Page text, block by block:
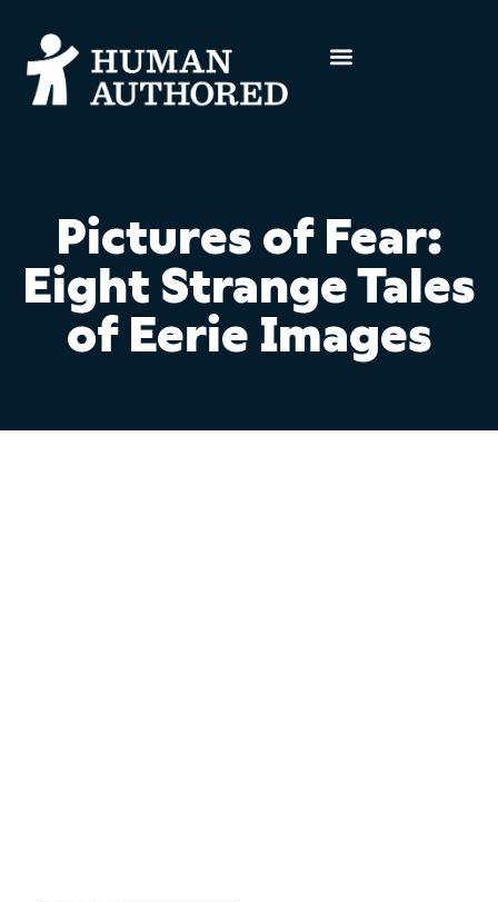
Pictures of Fear:
Eight Strange Tales
of Eerie Images